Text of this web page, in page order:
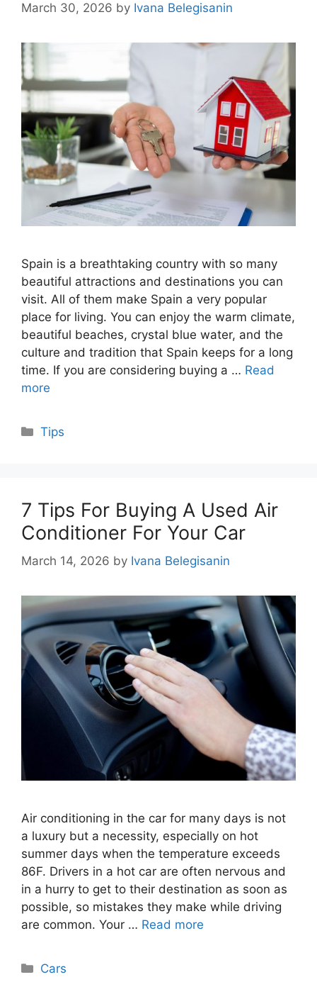
March 30, 2026 by Ivana Belegisanin
Spain is a breathtaking country with so many
beautiful attractions and destinations you can
visit. All of them make Spain a very popular
place for living. You can enjoy the warm climate,
beautiful beaches, crystal blue water, and the
culture and tradition that Spain keeps for a long
time. If you are considering buying a … Read
more
Categories
Tips
7 Tips For Buying A Used Air
Conditioner For Your Car
March 14, 2026 by Ivana Belegisanin
Air conditioning in the car for many days is not
a luxury but a necessity, especially on hot
summer days when the temperature exceeds
86F. Drivers in a hot car are often nervous and
in a hurry to get to their destination as soon as
possible, so mistakes they make while driving
are common. Your … Read more
Categories
Cars